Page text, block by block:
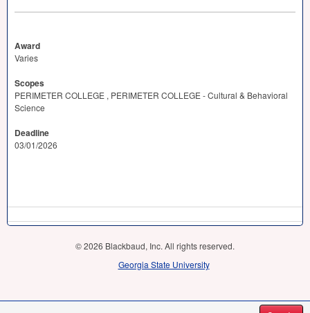
Award
Varies
Scopes
PERIMETER COLLEGE , PERIMETER COLLEGE - Cultural & Behavioral
Science
Deadline
03/01/2026
© 2026 Blackbaud, Inc. All rights reserved.
Georgia State University